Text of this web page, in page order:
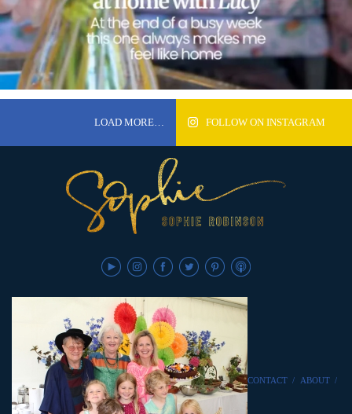
LOAD MORE… FOLLOW ON INSTAGRAM
CONTACT / ABOUT /